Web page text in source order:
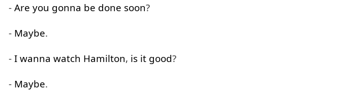
- Are you gonna be done soon?
- Maybe.
- I wanna watch Hamilton, is it good?
- Maybe.